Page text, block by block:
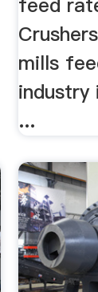
mills
industry
...